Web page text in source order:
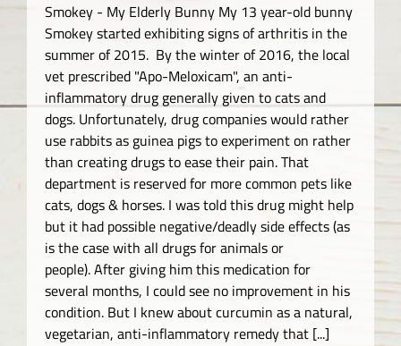
Smokey - My Elderly Bunny My 13 year-old bunny
Smokey started exhibiting signs of arthritis in the
summer of 2015. By the winter of 2016, the local
vet prescribed "Apo-Meloxicam", an anti-
inflammatory drug generally given to cats and
dogs. Unfortunately, drug companies would rather
use rabbits as guinea pigs to experiment on rather
than creating drugs to ease their pain. That
department is reserved for more common pets like
cats, dogs & horses. I was told this drug might help
but it had possible negative/deadly side effects (as
is the case with all drugs for animals or
people). After giving him this medication for
several months, I could see no improvement in his
condition. But I knew about curcumin as a natural,
vegetarian, anti-inflammatory remedy that [...]